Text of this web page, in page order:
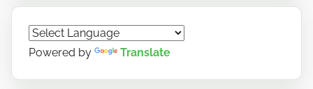
Powered by Translate